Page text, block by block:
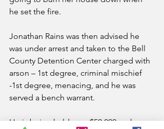
he set the fire.
Jonathan Rains was then advised he
was under arrest and taken to the Bell
County Detention Center charged with
arson – 1st degree, criminal mischief
-1st degree, menacing, and he was
served a bench warrant.
He is being held on a $50,000 cash